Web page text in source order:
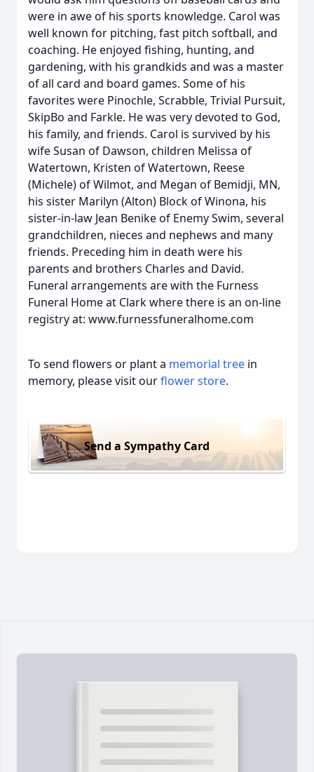
were in awe of his sports knowledge. Carol was
well known for pitching, fast pitch softball, and
coaching. He enjoyed fishing, hunting, and
gardening, with his grandkids and was a master
of all card and board games. Some of his
favorites were Pinochle, Scrabble, Trivial Pursuit,
SkipBo and Farkle. He was very devoted to God,
his family, and friends. Carol is survived by his
wife Susan of Dawson, children Melissa of
Watertown, Kristen of Watertown, Reese
(Michele) of Wilmot, and Megan of Bemidji, MN,
his sister Marilyn (Alton) Block of Winona, his
sister-in-law Jean Benike of Enemy Swim, several
grandchildren, nieces and nephews and many
friends. Preceding him in death were his
parents and brothers Charles and David.
Funeral arrangements are with the Furness
Funeral Home at Clark where there is an on-line
registry at: www.furnessfuneralhome.com
To send flowers or plant a memorial tree in
memory, please visit ourflower store.
Send a Sympathy Card